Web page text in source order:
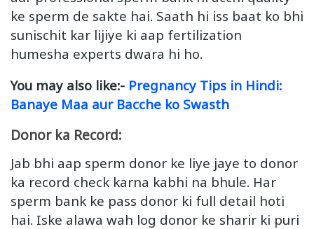
ke sperm de sakte hai. Saath hi iss baat ko bhi
sunischit kar lijiye ki aap fertilization
humesha experts dwara hi ho.
You may also like:- Pregnancy Tips in Hindi:
Banaye Maa aur Bacche ko Swasth
Donor ka Record:
Jab bhi aap sperm donor ke liye jaye to donor
ka record check karna kabhi na bhule. Har
sperm bank ke pass donor ki full detail hoti
hai. Iske alawa wah log donor ke sharir ki puri